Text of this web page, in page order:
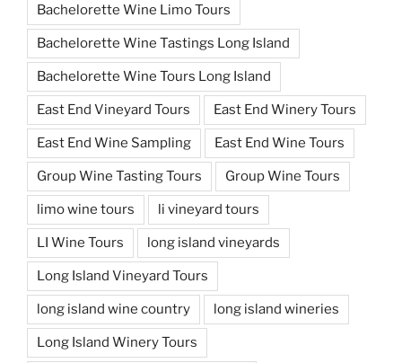
Bachelorette Wine Limo Tours
Bachelorette Wine Tastings Long Island
Bachelorette Wine Tours Long Island
East End Vineyard Tours East End Winery Tours
East End Wine Sampling East End Wine Tours
Group Wine Tasting Tours Group Wine Tours
limo wine tours li vineyard tours
LI Wine Tours long island vineyards
Long Island Vineyard Tours
long island wine country long island wineries
Long Island Winery Tours